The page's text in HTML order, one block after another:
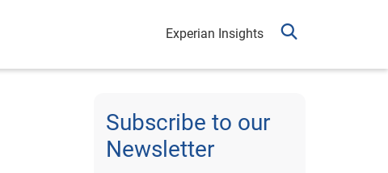
Experian Insights
Subscribe to our
Newsletter